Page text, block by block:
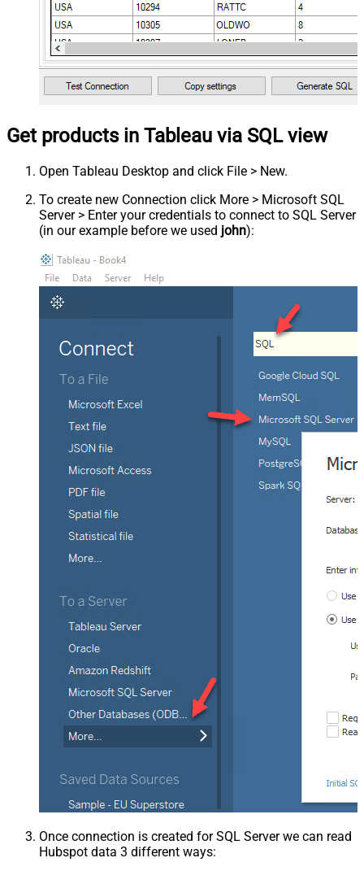
Get products in Tableau via SQL view
Open Tableau Desktop and click File > New.
To create new Connection click More > Microsoft SQL
Server > Enter your credentials to connect to SQL Server
(in our example before we used john):
Once connection is created for SQL Server we can read
Hubspot data 3 different ways: